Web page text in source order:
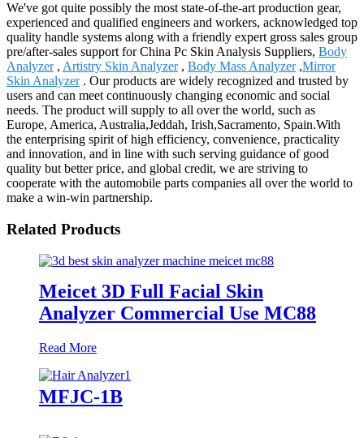
We've got quite possibly the most state-of-the-art production gear,
experienced and qualified engineers and workers, acknowledged top
quality handle systems along with a friendly expert gross sales group
pre/after-sales support for China Pc Skin Analysis Suppliers, Body
Analyzer, Artistry Skin Analyzer, Body Mass Analyzer,Mirror
Skin Analyzer. Our products are widely recognized and trusted by
users and can meet continuously changing economic and social
needs. The product will supply to all over the world, such as
Europe, America, Australia,Jeddah, Irish,Sacramento, Spain.With
the enterprising spirit of high efficiency, convenience, practicality
and innovation, and in line with such serving guidance of good
quality but better price, and global credit, we are striving to
cooperate with the automobile parts companies all over the world to
make a win-win partnership.
Related Products
Meicet 3D Full Facial Skin
Analyzer Commercial Use MC88
Read More
MFJC-1B